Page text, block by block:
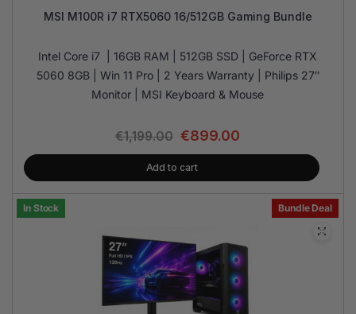
MSI M100R i7 RTX5060 16/512GB Gaming Bundle
Intel Core i7 | 16GB RAM | 512GB SSD | GeForce RTX
5060 8GB | Win 11 Pro | 2 Years Warranty | Philips 27″
Monitor | MSI Keyboard & Mouse
€1,199.00 €899.00
Add to cart
In Stock Bundle Deal